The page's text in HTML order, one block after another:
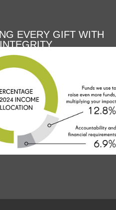
EVERY GIFT WITH
INTEGRITY